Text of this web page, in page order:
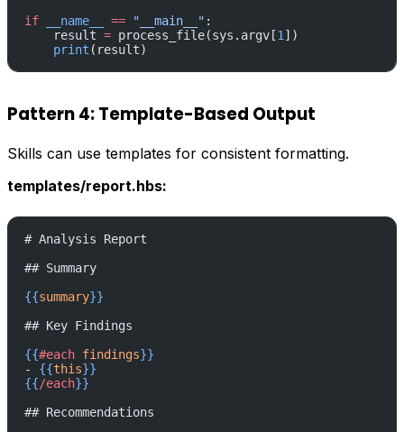
if __name__ == "__main__" :
    result
= process_file(sys.argv[1 ])
    print
(result)
Pattern 4: Template-Based Output
Skills can use templates for consistent formatting.
templates/report.hbs:
# Analysis Report
## Summary
{{summary}}
## Key Findings
{{#each findings}}
- {{this}}
{{/each}}
## Recommendations